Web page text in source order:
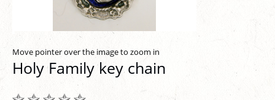
Move pointer over the image to zoom in
Holy Family key chain